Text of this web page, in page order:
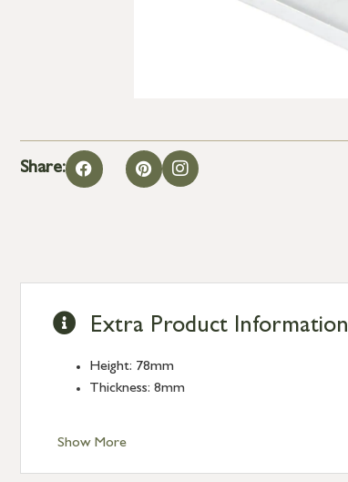
Share:
Show More
Extra Product Information
Height: 78mm
Thickness: 8mm